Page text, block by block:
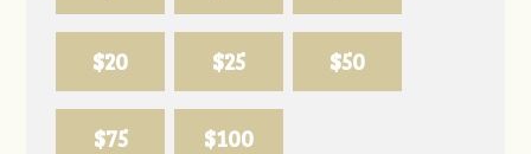
$20 $25 $50
$75 $100